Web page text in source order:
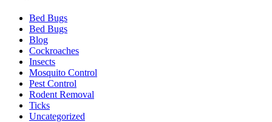
Bed Bugs
Bed Bugs
Blog
Cockroaches
Insects
Mosquito Control
Pest Control
Rodent Removal
Ticks
Uncategorized